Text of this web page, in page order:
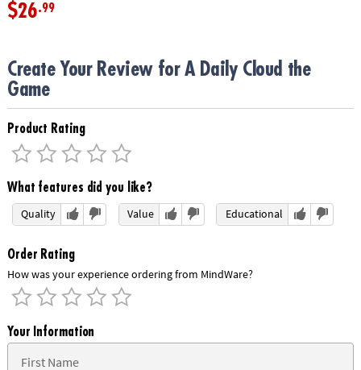
$26.99
Create Your Review for A Daily Cloud the
Game
Product Rating
What features did you like?
Quality Value Educational
Order Rating
How was your experience ordering from MindWare?
Your Information